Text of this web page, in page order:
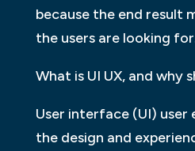
because the end result
the users are looking
What is UI UX, and why
User interface (UI) user
the design and